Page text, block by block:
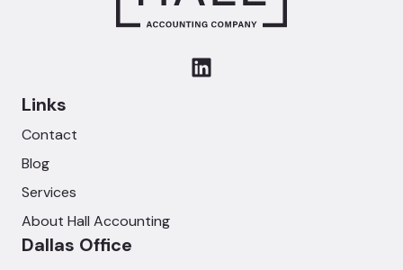
Links
Contact
Blog
Services
About Hall Accounting
Dallas Office